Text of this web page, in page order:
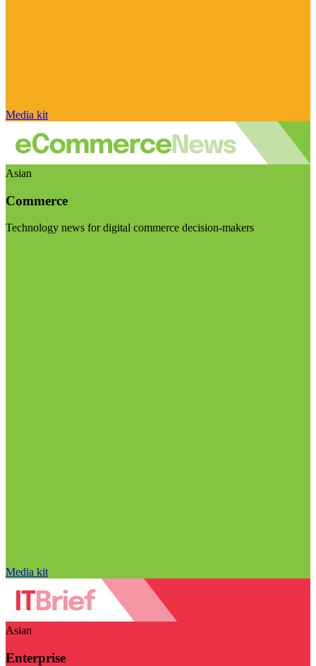
Media kit
Asian
Commerce
Technology news for digital commerce decision-makers
Media kit
Asian
Enterprise